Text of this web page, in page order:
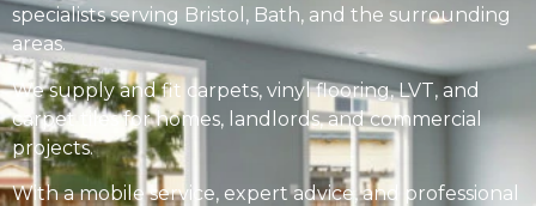
specialists serving Bristol, Bath, and the surrounding
areas.
We supply and fit carpets, vinyl flooring, LVT, and
carpet tiles for homes, landlords, and commercial
projects.
With a mobile service, expert advice, and professional